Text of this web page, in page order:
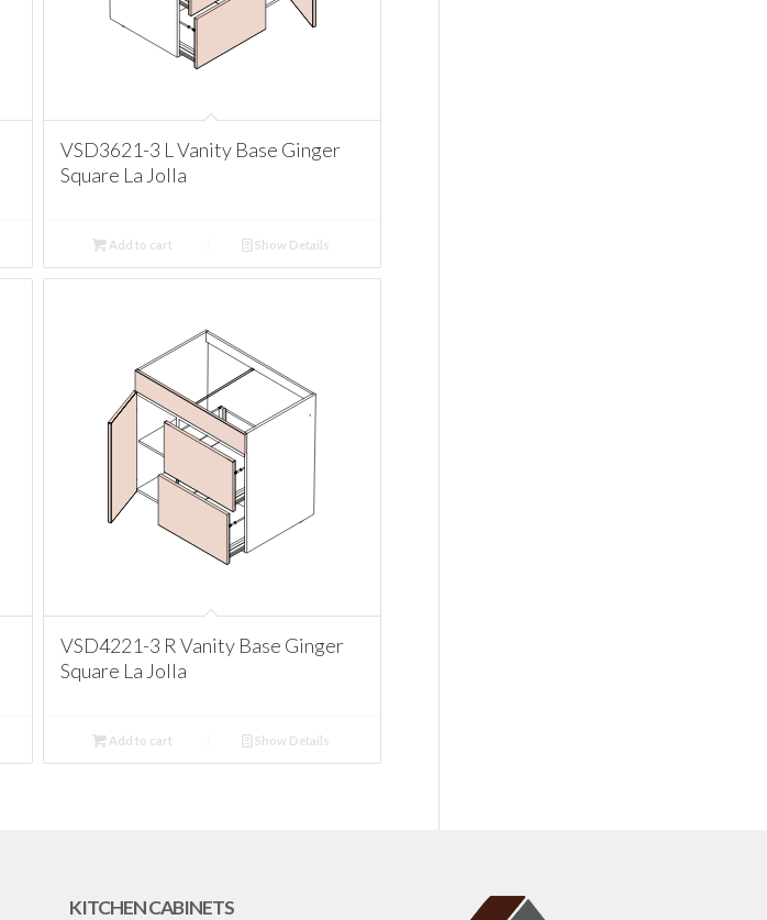
VSD3621-3 L Vanity Base Ginger
Square La Jolla
Add to cart Show Details
VSD4221-3 R Vanity Base Ginger
Square La Jolla
Add to cart Show Details
KITCHEN CABINETS